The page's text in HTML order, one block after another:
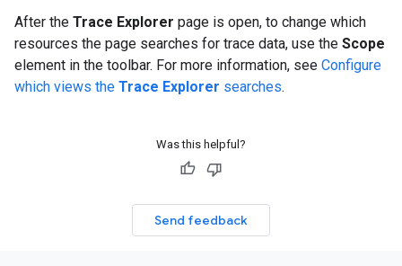
After the Trace Explorer page is open, to change which
resources the page searches for trace data, use the Scope
element in the toolbar. For more information, see Configure
which views the Trace Explorer searches.
Was this helpful?
Send feedback